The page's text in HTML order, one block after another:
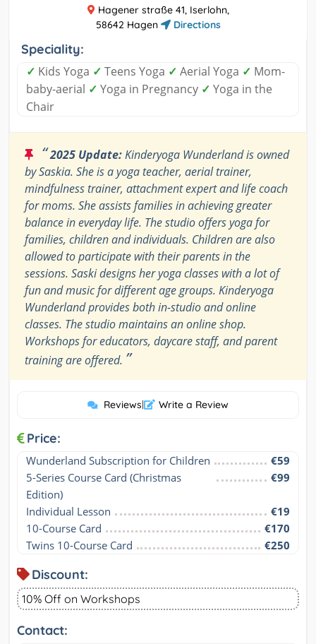
Hagener straße 41, Iserlohn,
58642 Hagen
Directions
Speciality:
✓ Kids Yoga ✓ Teens Yoga ✓ Aerial Yoga ✓ Mom-
baby-aerial ✓ Yoga in Pregnancy ✓ Yoga in the
Chair
“2025 Update:Kinderyoga Wunderland is owned
by Saskia. She is a yoga teacher, aerial trainer,
mindfulness trainer, attachment expert and life coach
for moms. She assists families in achieving greater
balance in everyday life. The studio offers yoga for
families, children and individuals. Children are also
allowed to participate with their parents in the
sessions. Saski designs her yoga classes with a lot of
fun and music for different age groups. Kinderyoga
Wunderland provides both in-studio and online
classes. The studio maintains an online shop.
Workshops for educators, daycare staff, and parent
training are offered. ”
Reviews| Write a Review
Price:
Wunderland Subscription for Children
€59
5-Series Course Card (Christmas
Edition)
€99
Individual Lesson
€19
10-Course Card
€170
Twins 10-Course Card
€250
Discount:
10% Off on Workshops
Contact: